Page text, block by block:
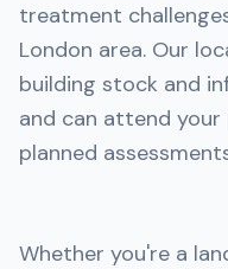
treatment
London area. Our
building stock and
and can attend
planned
Whether you're a